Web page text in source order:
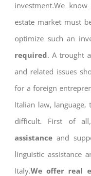
investment.We
estate market must
optimize such an
required. A trought
and related issues
for a foreign
Italian law, language,
difficult. First of
assistance and
linguistic assistance
Italy.We offer real